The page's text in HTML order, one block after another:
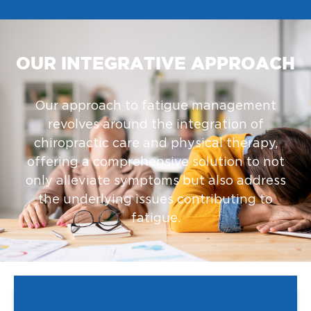
OUR INTEGRATIVE APPROACH
Our approach to fatigue management
revolves around the integration of
chiropractic care and physical therapy,
offering a comprehensive solution to not
only alleviate symptoms but also address
the underlying issues contributing to
fatigue.